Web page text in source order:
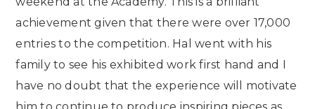
achievement given that there were over 17,000
entries to the competition. Hal went with his
family to see his exhibited work first hand and I
have no doubt that the experience will motivate